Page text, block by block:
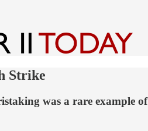
Strike
was a rare example